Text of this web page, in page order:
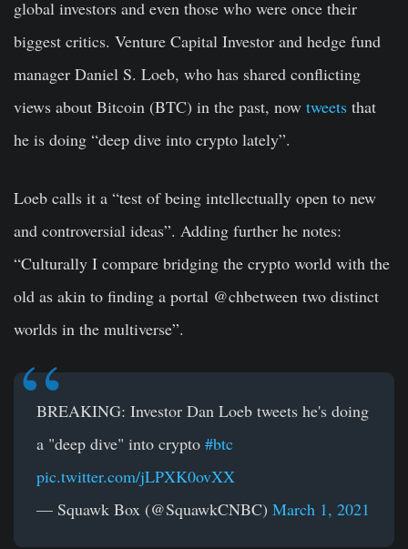
global investors and even those who were once their
biggest critics. Venture Capital Investor and hedge fund
manager Daniel S. Loeb, who has shared conflicting
views about Bitcoin (BTC) in the past, now tweets that
he is doing “deep dive into crypto lately”.
Loeb calls it a “test of being intellectually open to new
and controversial ideas”. Adding further he notes:
“Culturally I compare bridging the crypto world with the
old as akin to finding a portal @chbetween two distinct
worlds in the multiverse”.
BREAKING: Investor Dan Loeb tweets he's doing
a "deep dive" into crypto #btc
pic.twitter.com/jLPXK0ovXX
— Squawk Box (@SquawkCNBC) March 1, 2021